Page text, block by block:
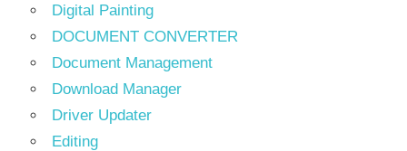
Digital Painting
DOCUMENT CONVERTER
Document Management
Download Manager
Driver Updater
Editing